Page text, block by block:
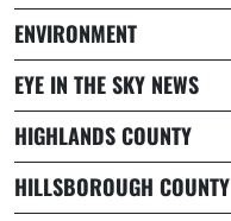
ENVIRONMENT
EYE IN THE SKY NEWS
HIGHLANDS COUNTY
HILLSBOROUGH COUNTY